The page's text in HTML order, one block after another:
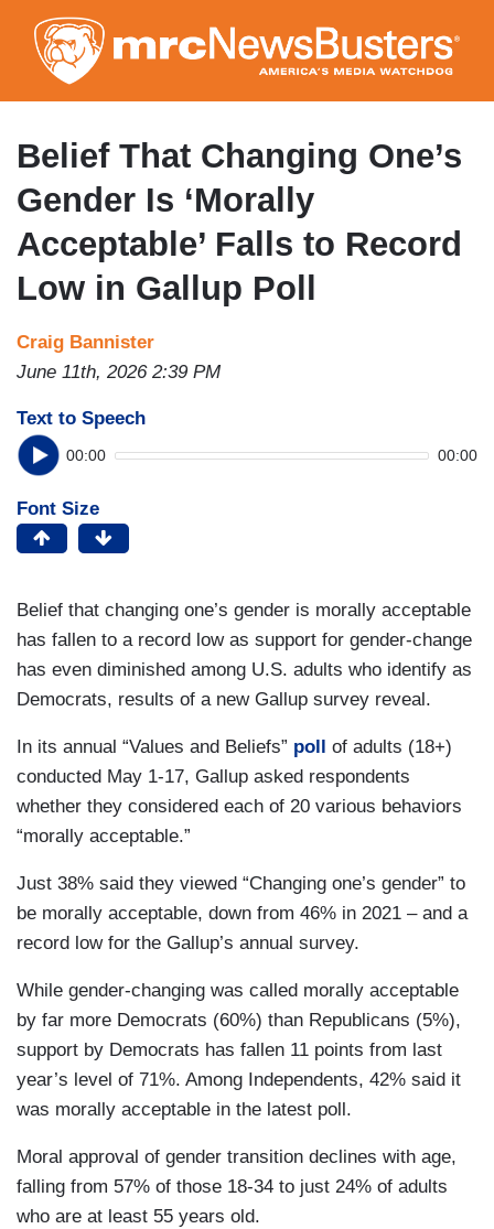
to
main
content
Belief That Changing One’s
Gender Is ‘Morally
Acceptable’ Falls to Record
Low in Gallup Poll
Craig Bannister
June 11th, 2026 2:39 PM
Text to Speech
00:00 00:00
Font Size
Belief that changing one’s gender is morally acceptable
has fallen to a record low as support for gender-change
has even diminished among U.S. adults who identify as
Democrats, results of a new Gallup survey reveal.
In its annual “Values and Beliefs” poll
of adults (18+)
conducted May 1-17, Gallup asked respondents
whether they considered each of 20 various behaviors
“morally acceptable.”
Just 38% said they viewed “Changing one’s gender” to
be morally acceptable, down from 46% in 2021 – and a
record low for the Gallup’s annual survey.
While gender-changing was called morally acceptable
by far more Democrats (60%) than Republicans (5%),
support by Democrats has fallen 11 points from last
year’s level of 71%. Among Independents, 42% said it
was morally acceptable in the latest poll.
Moral approval of gender transition declines with age,
falling from 57% of those 18-34 to just 24% of adults
who are at least 55 years old.